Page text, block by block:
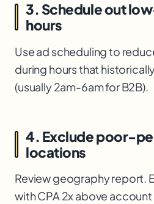
3. Schedule out
hours
Use ad scheduling to
during hours that
(usually 2am-6am for B2B).
4. Exclude poor-
locations
Review geography report.
with CPA 2x above